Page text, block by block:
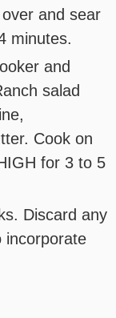
and sear
minutes.
and
salad
Cook on
for 3 to 5
Discard any
incorporate